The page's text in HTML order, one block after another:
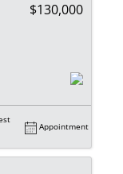
$130,000
Appointment